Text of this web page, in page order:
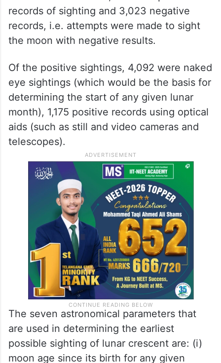
England.
Returning to the article under discussion
which is based upon the largest yet dataset
of moon sightings we note that 8,290 sets
were used of which 5,267 were positive
records of sighting and 3,023 negative
records, i.e. attempts were made to sight
the moon with negative results.
Of the positive sightings, 4,092 were naked
eye sightings (which would be the basis for
determining the start of any given lunar
month), 1,175 positive records using optical
aids (such as still and video cameras and
telescopes).